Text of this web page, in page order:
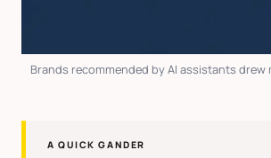
Brands recommended by AI assistants
A QUICK GANDER